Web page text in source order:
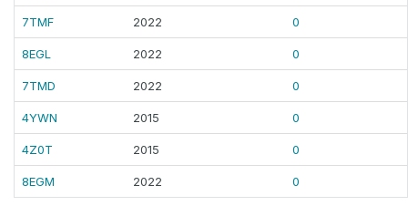
7TMF 2022 0
8EGL 2022 0
7TMD 2022 0
4YWN 2015 0
4Z0T 2015 0
8EGM 2022 0